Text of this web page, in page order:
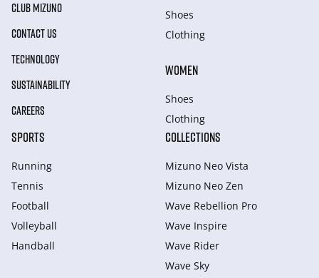
CLUB MIZUNO
CONTACT US
TECHNOLOGY
SUSTAINABILITY
CAREERS
Shoes
Clothing
WOMEN
Shoes
Clothing
SPORTS
Running
Tennis
Football
Volleyball
Handball
COLLECTIONS
Mizuno Neo Vista
Mizuno Neo Zen
Wave Rebellion Pro
Wave Inspire
Wave Rider
Wave Sky